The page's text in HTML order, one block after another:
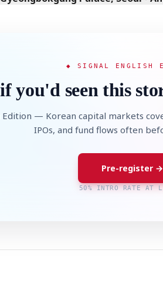
◆ SIGNAL ENGLISH
you'd seen this
Edition — Korean capital markets
IPOs, and fund flows often
Pre-register →
50% INTRO RATE AT